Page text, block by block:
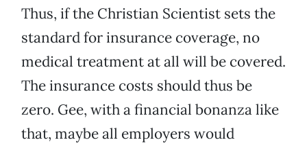
Thus, if the Christian Scientist sets the
standard for insurance coverage, no
medical treatment at all will be covered.
The insurance costs should thus be
zero. Gee, with a financial bonanza like
that, maybe all employers would